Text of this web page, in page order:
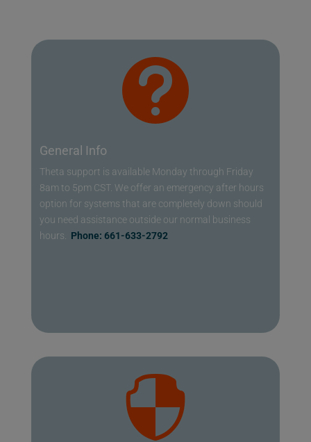

General Info
Theta support is available Monday through Friday
8am to 5pm CST. We offer an emergency after hours
option for systems that are completely down should
you need assistance outside our normal business
hours. Phone: 661-633-2792
